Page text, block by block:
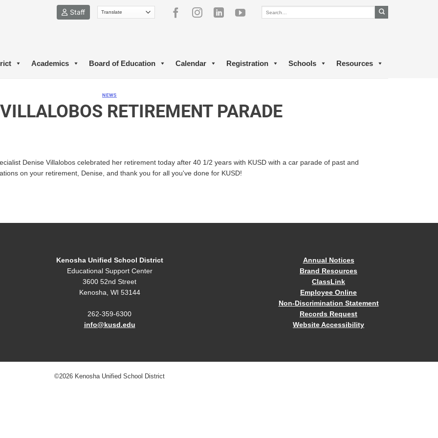
Staff
Academics Board of Education Calendar Registration Schools Resources
NEWS
RETIREMENT PARADE
Denise Villalobos celebrated her retirement today after 40 1/2 years with KUSD with a car parade of past and
on your retirement, Denise, and thank you for all you've done for KUSD!
Kenosha Unified School District
Educational Support Center
3600 52nd Street
Kenosha, WI 53144
262-359-6300
info@kusd.edu
Annual Notices
Brand Resources
ClassLink
Employee Online
Non-Discrimination Statement
Records Request
Website Accessibility
©2026 Kenosha Unified School District